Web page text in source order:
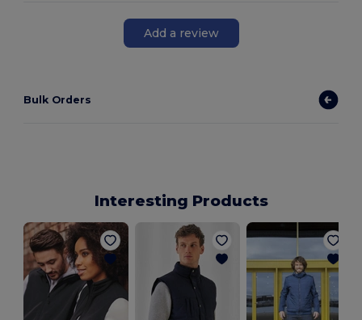
Add a review
Bulk Orders
Interesting Products